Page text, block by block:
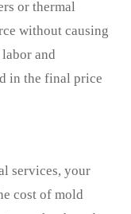
or thermal
without causing
and
in the final price
services, your
cost of mold